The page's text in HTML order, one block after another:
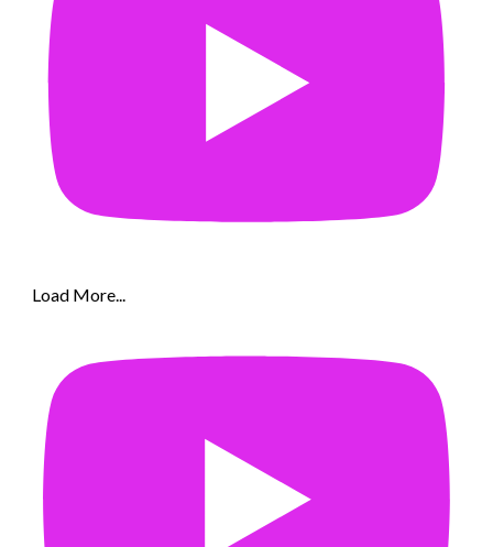
Load More...